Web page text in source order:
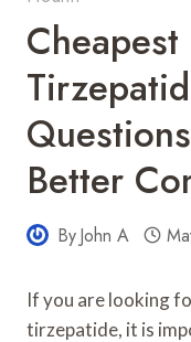
Better
ByJohn A
If you are looking
tirzepatide, it is